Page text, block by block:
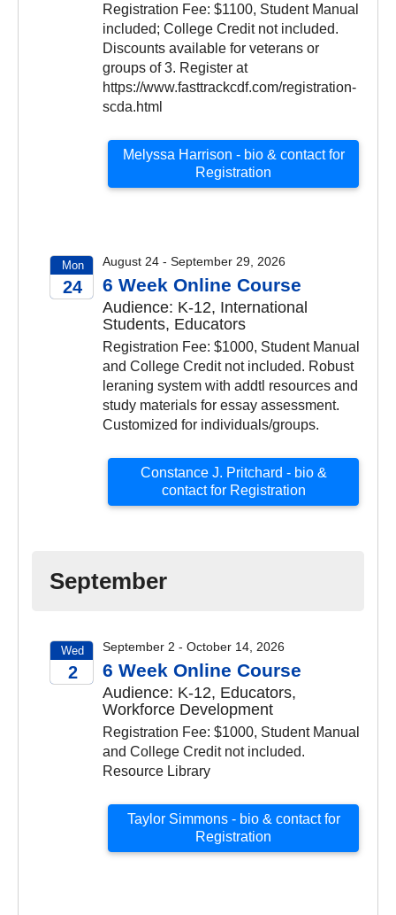
Registration Fee: $1100, Student Manual
included; College Credit not included.
Discounts available for veterans or
groups of 3. Register at
https://www.fasttrackcdf.com/registration-
scda.html
Melyssa Harrison - bio & contact for
Registration
Mon
24
August 24 - September 29, 2026
6 Week Online Course
Audience: K-12, International
Students, Educators
Registration Fee: $1000, Student Manual
and College Credit not included. Robust
leraning system with addtl resources and
study materials for essay assessment.
Customized for individuals/groups.
Constance J. Pritchard - bio &
contact for Registration
September
Wed
2
September 2 - October 14, 2026
6 Week Online Course
Audience: K-12, Educators,
Workforce Development
Registration Fee: $1000, Student Manual
and College Credit not included.
Resource Library
Taylor Simmons - bio & contact for
Registration